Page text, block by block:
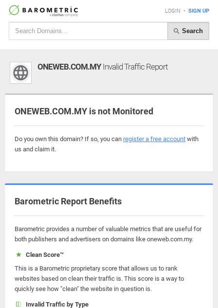
LOGIN • SIGN UP
Search
ONEWEB.COM.MYInvalid Traffic Report
ONEWEB.COM.MY is not Monitored
Do you own this domain? If so, you can register a free account with
us and claim it.
Barometric Report Benefits
Barometric provides a number of valuable metrics that are useful for
both publishers and advertisers on domains like oneweb.com.my.
Clean Score™
This is a Barometric proprietary score that allows us to rank
websites based on clean their traffic is. This score is a way to
quickly see how "clean" the website in question is.
Invalid Traffic by Type